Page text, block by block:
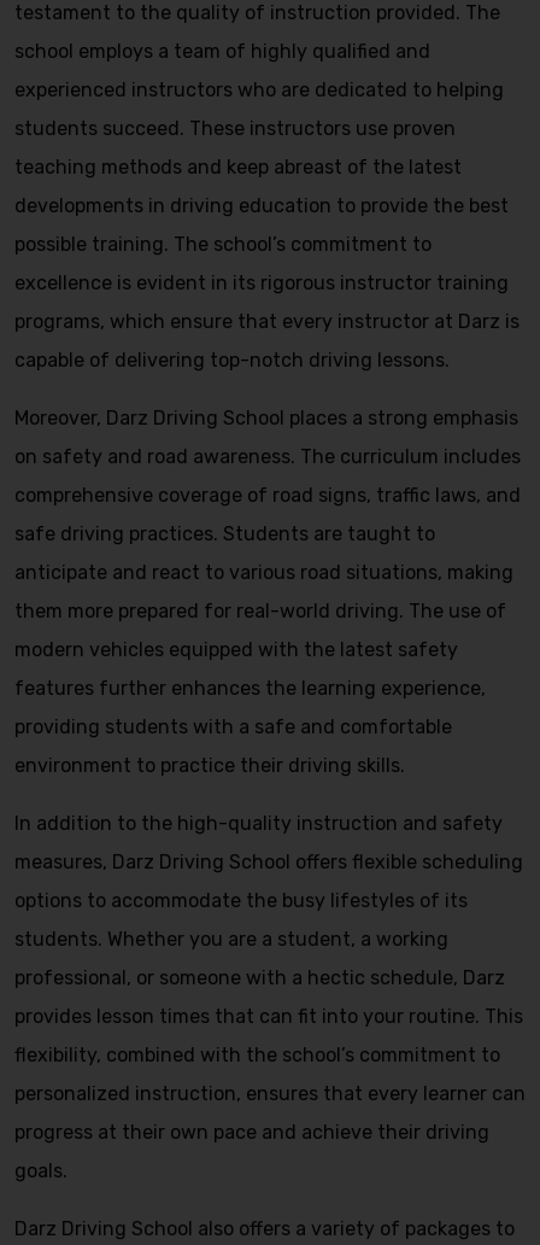
testament to the quality of instruction provided. The
school employs a team of highly qualified and
experienced instructors who are dedicated to helping
students succeed. These instructors use proven
teaching methods and keep abreast of the latest
developments in driving education to provide the best
possible training. The school’s commitment to
excellence is evident in its rigorous instructor training
programs, which ensure that every instructor at Darz is
capable of delivering top-notch driving lessons.
Moreover, Darz Driving School places a strong emphasis
on safety and road awareness. The curriculum includes
comprehensive coverage of road signs, traffic laws, and
safe driving practices. Students are taught to
anticipate and react to various road situations, making
them more prepared for real-world driving. The use of
modern vehicles equipped with the latest safety
features further enhances the learning experience,
providing students with a safe and comfortable
environment to practice their driving skills.
In addition to the high-quality instruction and safety
measures, Darz Driving School offers flexible scheduling
options to accommodate the busy lifestyles of its
students. Whether you are a student, a working
professional, or someone with a hectic schedule, Darz
provides lesson times that can fit into your routine. This
flexibility, combined with the school’s commitment to
personalized instruction, ensures that every learner can
progress at their own pace and achieve their driving
goals.
Darz Driving School also offers a variety of packages to